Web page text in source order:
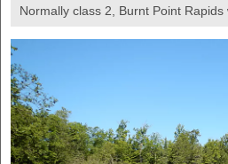
Normally class 2, Burnt Point